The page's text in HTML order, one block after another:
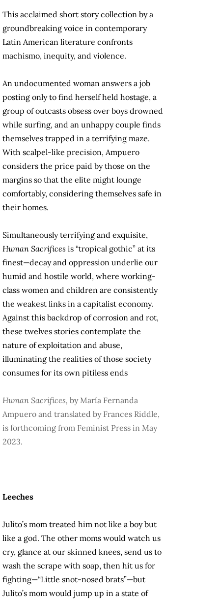
This acclaimed short story collection by a
groundbreaking voice in contemporary
Latin American literature confronts
machismo, inequity, and violence.
An undocumented woman answers a job
posting only to find herself held hostage, a
group of outcasts obsess over boys drowned
while surfing, and an unhappy couple finds
themselves trapped in a terrifying maze.
With scalpel-like precision, Ampuero
considers the price paid by those on the
margins so that the elite might lounge
comfortably, considering themselves safe in
their homes.
Simultaneously terrifying and exquisite,
Human Sacrifices is “tropical gothic” at its
finest—decay and oppression underlie our
humid and hostile world, where working-
class women and children are consistently
the weakest links in a capitalist economy.
Against this backdrop of corrosion and rot,
these twelves stories contemplate the
nature of exploitation and abuse,
illuminating the realities of those society
consumes for its own pitiless ends
Human Sacrifices, by María Fernanda
Ampuero and translated by Frances Riddle,
is forthcoming from Feminist Press in May
2023.
Leeches
Julito’s mom treated him not like a boy but
like a god. The other moms would watch us
cry, glance at our skinned knees, send us to
wash the scrape with soap, then hit us for
fighting—“Little snot-nosed brats”—but
Julito’s mom would jump up in a state of